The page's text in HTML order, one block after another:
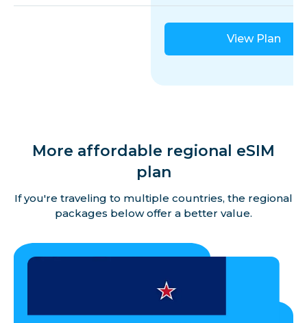
View Plan
More affordable regional eSIM
plan
If you're traveling to multiple countries, the regional
packages below offer a better value.